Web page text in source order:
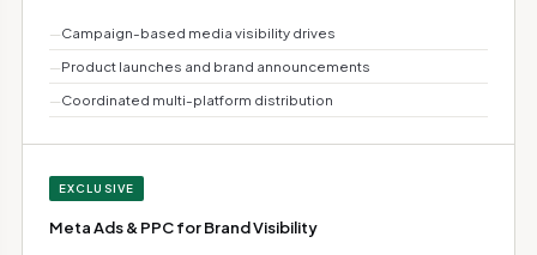
—Campaign-based media visibility drives
—Product launches and brand announcements
—Coordinated multi-platform distribution
EXCLUSIVE
Meta Ads & PPC for Brand Visibility